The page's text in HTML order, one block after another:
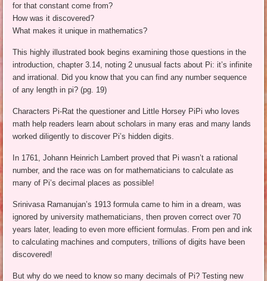
for that constant come from?
How was it discovered?
What makes it unique in mathematics?
This highly illustrated book begins examining those questions in the
introduction, chapter 3.14, noting 2 unusual facts about Pi: it’s infinite
and irrational. Did you know that you can find any number sequence
of any length in pi? (pg. 19)
Characters Pi-Rat the questioner and Little Horsey PiPi who loves
math help readers learn about scholars in many eras and many lands
worked diligently to discover Pi’s hidden digits.
In 1761, Johann Heinrich Lambert proved that Pi wasn’t a rational
number, and the race was on for mathematicians to calculate as
many of Pi’s decimal places as possible!
Srinivasa Ramanujan’s 1913 formula came to him in a dream, was
ignored by university mathematicians, then proven correct over 70
years later, leading to even more efficient formulas. From pen and ink
to calculating machines and computers, trillions of digits have been
discovered!
But why do we need to know so many decimals of Pi? Testing new